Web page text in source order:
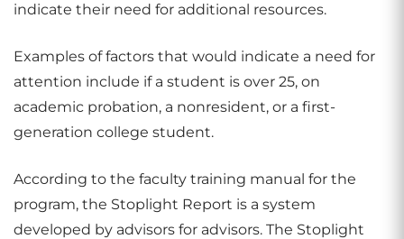
indicate their need for additional resources.
Examples of factors that would indicate a need for
attention include if a student is over 25, on
academic probation, a nonresident, or a first-
generation college student.
According to the faculty training manual for the
program, the Stoplight Report is a system
developed by advisors for advisors. The Stoplight